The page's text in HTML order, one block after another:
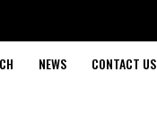
NEWS CONTACT US